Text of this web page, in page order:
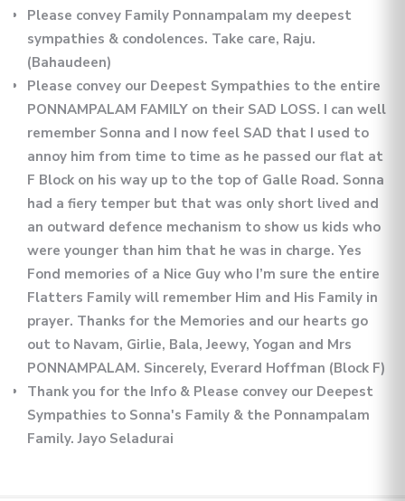
Please convey Family Ponnampalam my deepest
sympathies & condolences. Take care, Raju.
(Bahaudeen)
Please convey our Deepest Sympathies to the entire
PONNAMPALAM FAMILY on their SAD LOSS. I can well
remember Sonna and I now feel SAD that I used to
annoy him from time to time as he passed our flat at
F Block on his way up to the top of Galle Road. Sonna
had a fiery temper but that was only short lived and
an outward defence mechanism to show us kids who
were younger than him that he was in charge. Yes
Fond memories of a Nice Guy who I’m sure the entire
Flatters Family will remember Him and His Family in
prayer. Thanks for the Memories and our hearts go
out to Navam, Girlie, Bala, Jeewy, Yogan and Mrs
PONNAMPALAM. Sincerely, Everard Hoffman (Block F)
Thank you for the Info & Please convey our Deepest
Sympathies to Sonna's Family & the Ponnampalam
Family. Jayo Seladurai